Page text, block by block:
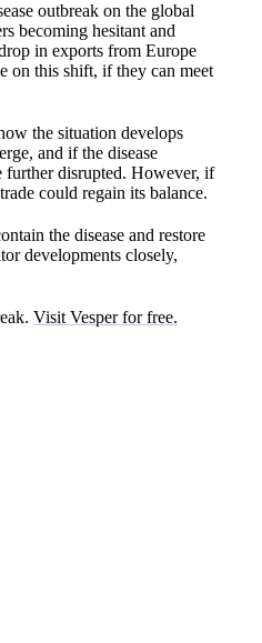
outbreak on the global
becoming hesitant and
in exports from Europe
on this shift, if they can meet
the situation develops
and if the disease
further disrupted. However, if
could regain its balance.
the disease and restore
developments closely,
Visit Vesper for free.